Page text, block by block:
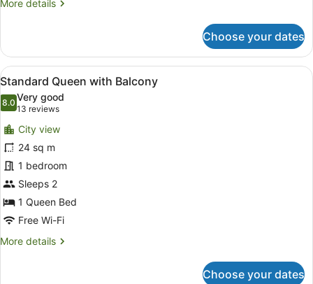
More details
More
Twin
with
Balcony
Choose your dates
View
all
photos
for
Standard
Queen
with
Balcony
Desk, laptop workspace,
8
Standard Queen with Balcony
8.08.0 out of 10
Very good
13 reviews
(13
reviews)
City view
24 sq m
1 bedroom
Sleeps 2
1 Queen Bed
Free Wi-Fi
More details
More
Choose your dates